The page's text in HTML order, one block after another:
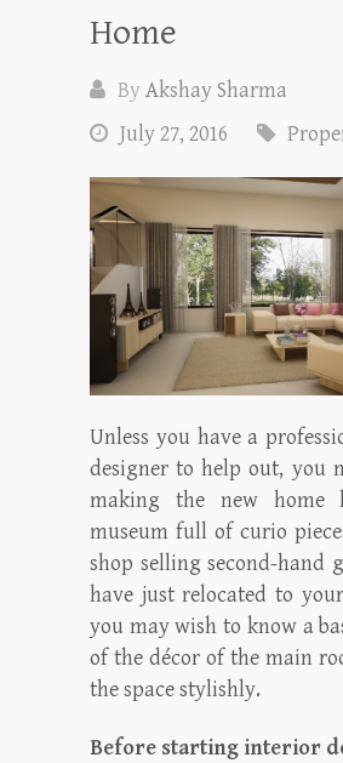
Home
ByAkshay Sharma
July 27, 2016
Unless you have a
designer to help out, you
making the new home
museum full of curio
shop selling second-hand
have just relocated to
you may wish to know a
of the décor of the main
the space stylishly.
Before starting interior